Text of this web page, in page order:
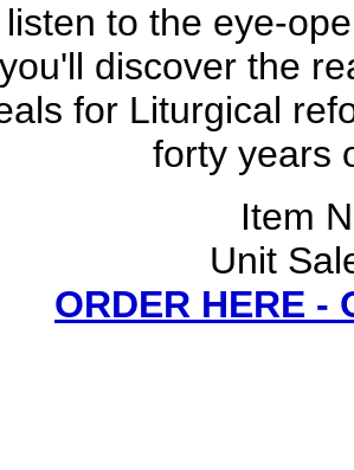
to the eye-
discover the
for Liturgical
forty years
Item
Unit
ORDER HERE -